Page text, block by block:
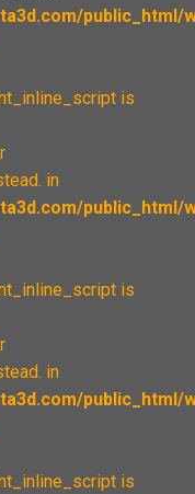
public_html/
is
in
public_html/
is
in
public_html/
is